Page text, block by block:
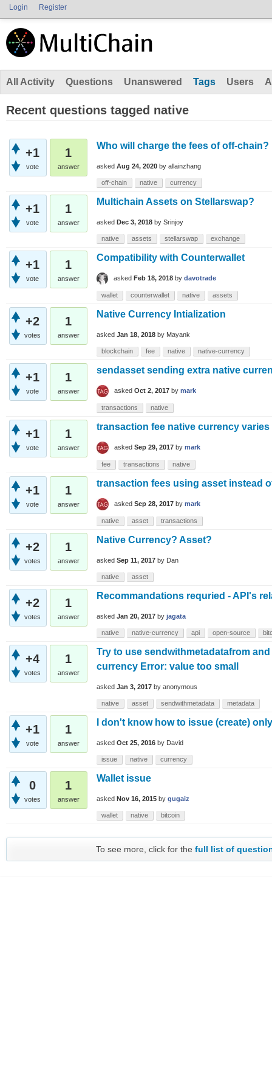
Login Register
All Activity Questions Unanswered Tags Users
Recent questions tagged native
+1
vote
1
answer
Who will charge the fees of off-chain?
asked Aug 24, 2020 by allainzhang
off-chain native currency
+1
vote
1
answer
Multichain Assets on Stellarswap?
asked Dec 3, 2018 by Srinjoy
native assets stellarswap exchange
+1
vote
1
answer
Compatibility with Counterwallet
asked Feb 18, 2018 by davotrade
wallet counterwallet native assets
+2
votes
1
answer
Native Currency Intialization
asked Jan 18, 2018 by Mayank
blockchain fee native native-currency
+1
vote
1
answer
sendasset sending extra native
asked Oct 2, 2017 by mark
transactions native
+1
vote
1
answer
transaction fee native currency varies
asked Sep 29, 2017 by mark
fee transactions native
+1
vote
1
answer
transaction fees using asset instead
asked Sep 28, 2017 by mark
native asset transactions
+2
votes
1
answer
Native Currency? Asset?
asked Sep 11, 2017 by Dan
native asset
+2
votes
1
answer
Recommandations requried - API's
asked Jan 20, 2017 by jagata
native native-currency api open-source
+4
votes
1
answer
Try to use sendwithmetadatafrom
currency Error: value too small
asked Jan 3, 2017 by anonymous
native asset sendwithmetadata metadata
+1
vote
1
answer
I don't know how to issue (create)
asked Oct 25, 2016 by David
issue native currency
0
votes
1
answer
Wallet issue
asked Nov 16, 2015 by gugaiz
wallet native bitcoin
To see more, click for thefull list of